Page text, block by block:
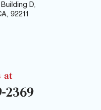
D,
92211
at
2369